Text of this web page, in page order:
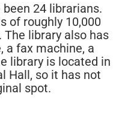
24 librarians.
of roughly 10,000
library also has
a fax machine, a
library is located in
Hall, so it has not
spot.